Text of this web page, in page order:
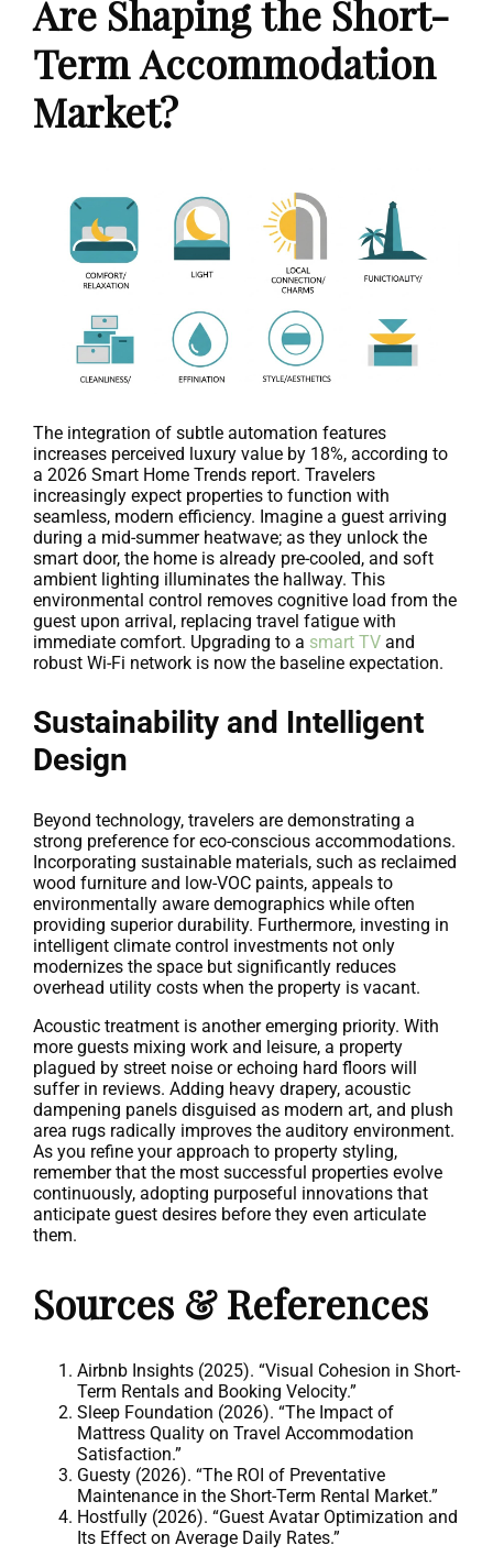
Are Shaping the Short-
Term Accommodation
Market?
The integration of subtle automation features
increases perceived luxury value by 18%, according to
a 2026 Smart Home Trends report. Travelers
increasingly expect properties to function with
seamless, modern efficiency. Imagine a guest arriving
during a mid-summer heatwave; as they unlock the
smart door, the home is already pre-cooled, and soft
ambient lighting illuminates the hallway. This
environmental control removes cognitive load from the
guest upon arrival, replacing travel fatigue with
immediate comfort. Upgrading to a smart TV and
robust Wi-Fi network is now the baseline expectation.
Sustainability and Intelligent
Design
Beyond technology, travelers are demonstrating a
strong preference for eco-conscious accommodations.
Incorporating sustainable materials, such as reclaimed
wood furniture and low-VOC paints, appeals to
environmentally aware demographics while often
providing superior durability. Furthermore, investing in
intelligent climate control investments not only
modernizes the space but significantly reduces
overhead utility costs when the property is vacant.
Acoustic treatment is another emerging priority. With
more guests mixing work and leisure, a property
plagued by street noise or echoing hard floors will
suffer in reviews. Adding heavy drapery, acoustic
dampening panels disguised as modern art, and plush
area rugs radically improves the auditory environment.
As you refine your approach to property styling,
remember that the most successful properties evolve
continuously, adopting purposeful innovations that
anticipate guest desires before they even articulate
them.
Sources & References
Airbnb Insights (2025). “Visual Cohesion in Short-
Term Rentals and Booking Velocity.”
Sleep Foundation (2026). “The Impact of
Mattress Quality on Travel Accommodation
Satisfaction.”
Guesty (2026). “The ROI of Preventative
Maintenance in the Short-Term Rental Market.”
Hostfully (2026). “Guest Avatar Optimization and
Its Effect on Average Daily Rates.”